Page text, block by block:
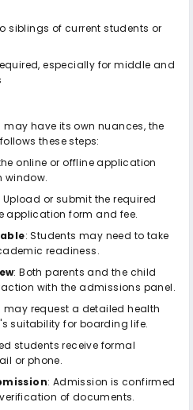
siblings of current students or
especially for middle and
have its own nuances, the
these steps:
online or offline application
window.
Upload or submit the required
application form and fee.
: Students may need to take
readiness.
: Both parents and the child
with the admissions panel.
may request a detailed health
suitability for boarding life.
students receive formal
or phone.
: Admission is confirmed
of documents.